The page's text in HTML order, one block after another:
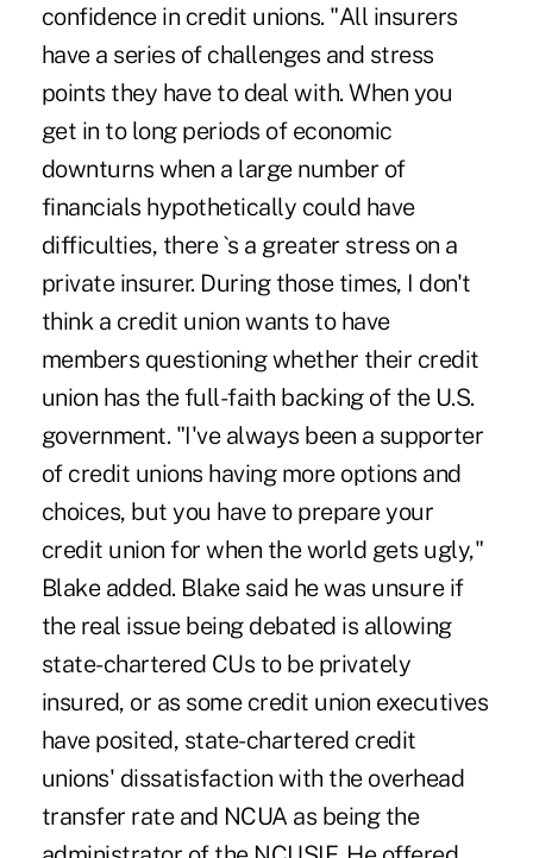
confidence in credit unions. "All insurers
have a series of challenges and stress
points they have to deal with. When you
get in to long periods of economic
downturns when a large number of
financials hypothetically could have
difficulties, there `s a greater stress on a
private insurer. During those times, I don't
think a credit union wants to have
members questioning whether their credit
union has the full-faith backing of the U.S.
government. "I've always been a supporter
of credit unions having more options and
choices, but you have to prepare your
credit union for when the world gets ugly,"
Blake added. Blake said he was unsure if
the real issue being debated is allowing
state-chartered CUs to be privately
insured, or as some credit union executives
have posited, state-chartered credit
unions' dissatisfaction with the overhead
transfer rate and NCUA as being the